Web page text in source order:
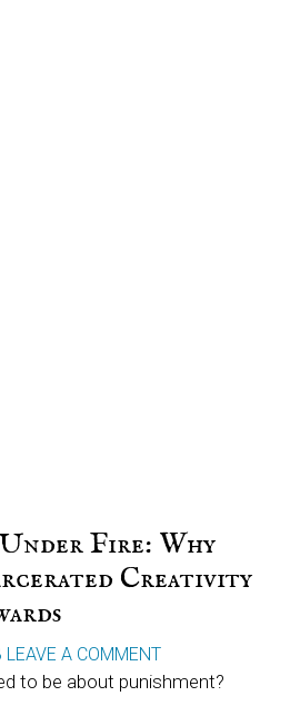
Fire: Why
Creativity
LEAVE A COMMENT
to be about punishment?